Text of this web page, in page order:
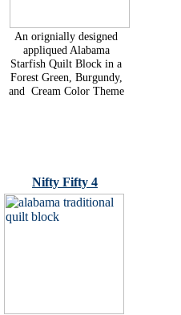
An orignially designed
appliqued Alabama
Starfish Quilt Block in a
Forest Green, Burgundy,
and Cream Color Theme
Nifty Fifty 4